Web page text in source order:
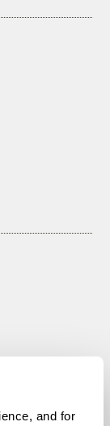
and for